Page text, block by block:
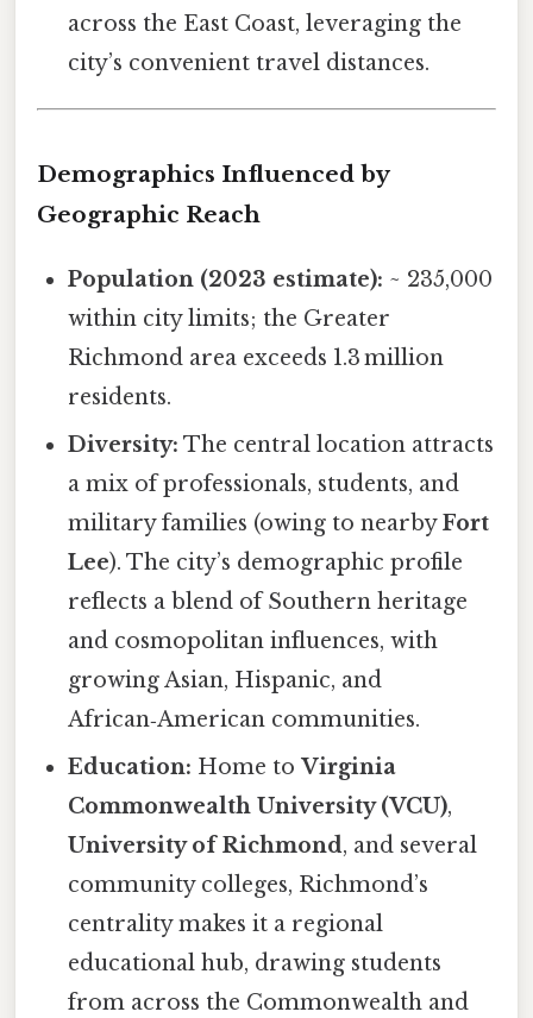
across the East Coast, leveraging the
city’s convenient travel distances.
Demographics Influenced by
Geographic Reach
Population (2023 estimate): ~ 235,000
within city limits; the Greater
Richmond area exceeds 1.3 million
residents.
Diversity: The central location attracts
a mix of professionals, students, and
military families (owing to nearbyFort
Lee). The city’s demographic profile
reflects a blend of Southern heritage
and cosmopolitan influences, with
growing Asian, Hispanic, and
African‑American communities.
Education: Home toVirginia
Commonwealth University (VCU),
University of Richmond, and several
community colleges, Richmond’s
centrality makes it a regional
educational hub, drawing students
from across the Commonwealth and